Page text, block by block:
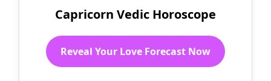
Capricorn Vedic Horoscope
Reveal Your Love Forecast Now